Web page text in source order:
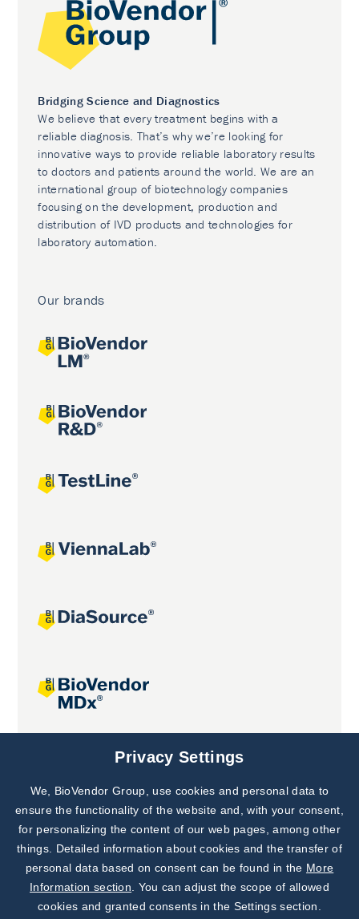
Bridging Science and Diagnostics
We believe that every treatment begins with a
reliable diagnosis. That’s why we’re looking for
innovative ways to provide reliable laboratory results
to doctors and patients around the world. We are an
international group of biotechnology companies
focusing on the development, production and
distribution of IVD products and technologies for
laboratory automation.
Our brands
Joint projects
Subscribe to
Our Newsletter!
Discover News from
BioVendor R&D
Privacy Settings
We, BioVendor Group, use cookies and personal data to
ensure the functionality of the website and, with your consent,
for personalizing the content of our web pages, among other
things. Detailed information about cookies and the transfer of
personal data based on consent can be found in the More
Information section . You can adjust the scope of allowed
cookies and granted consents in the Settings section.